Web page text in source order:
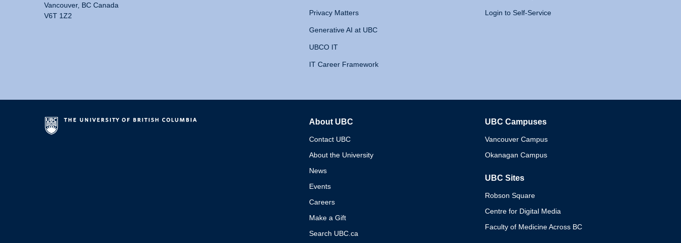
Vancouver, BC Canada
V6T 1Z2
Privacy Matters
Generative AI at UBC
UBCO IT
IT Career Framework
Login to Self-Service
About UBC
Contact UBC
About the University
News
Events
Careers
Make a Gift
Search UBC.ca
UBC Campuses
Vancouver Campus
Okanagan Campus
UBC Sites
Robson Square
Centre for Digital Media
Faculty of Medicine Across BC